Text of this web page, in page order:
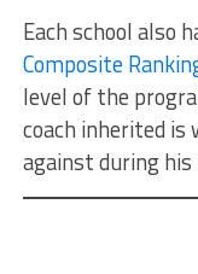
Each school also
Composite
level of the
coach inherited
against during